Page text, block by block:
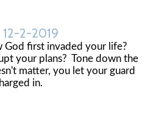
12-2-2019
God first invaded your life?
your plans? Tone down the
matter, you let your guard
in.